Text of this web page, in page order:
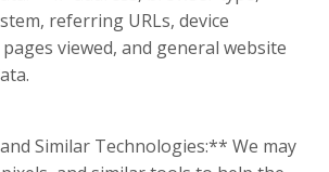
referring URLs, device
viewed, and general website
Similar Technologies:** We may